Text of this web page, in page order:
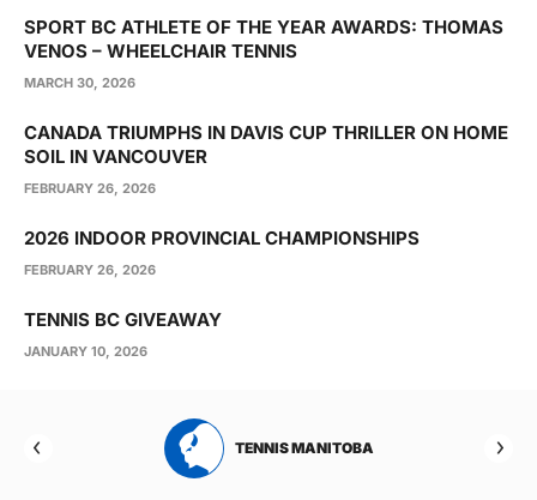
SPORT BC ATHLETE OF THE YEAR AWARDS: THOMAS
VENOS – WHEELCHAIR TENNIS
MARCH 30, 2026
CANADA TRIUMPHS IN DAVIS CUP THRILLER ON HOME
SOIL IN VANCOUVER
FEBRUARY 26, 2026
2026 INDOOR PROVINCIAL CHAMPIONSHIPS
FEBRUARY 26, 2026
TENNIS BC GIVEAWAY
JANUARY 10, 2026
TENNIS MANITOBA